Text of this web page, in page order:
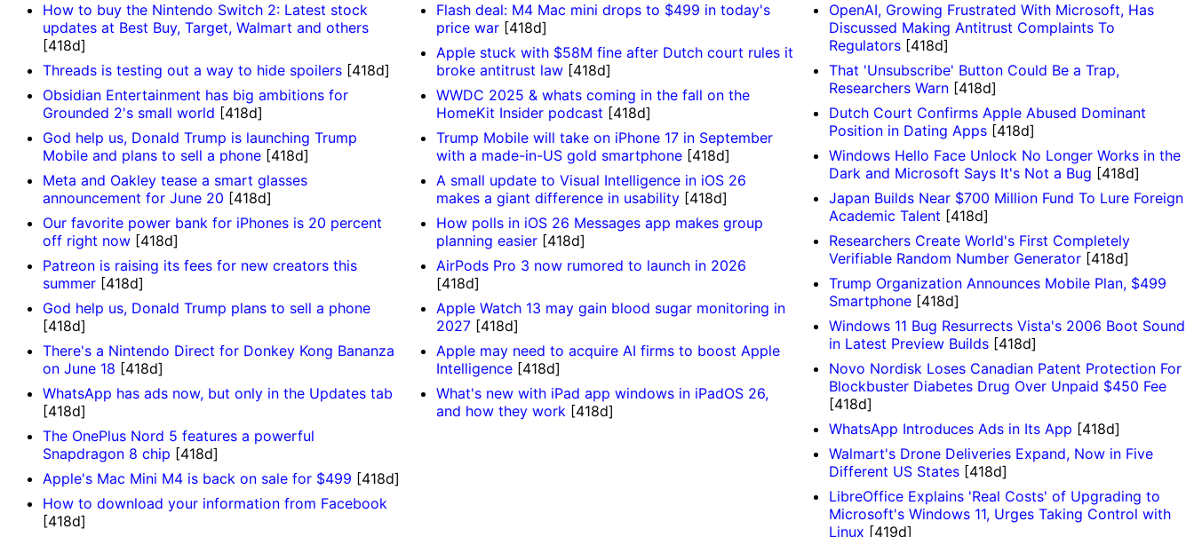
How to buy the Nintendo Switch 2: Latest stock
updates at Best Buy, Target, Walmart and others
[418d]
Threads is testing out a way to hide spoilers [418d]
Obsidian Entertainment has big ambitions for
Grounded 2's small world [418d]
God help us, Donald Trump is launching Trump
Mobile and plans to sell a phone [418d]
Meta and Oakley tease a smart glasses
announcement for June 20 [418d]
Our favorite power bank for iPhones is 20 percent
off right now [418d]
Patreon is raising its fees for new creators this
summer [418d]
God help us, Donald Trump plans to sell a phone
[418d]
There's a Nintendo Direct for Donkey Kong Bananza
on June 18 [418d]
WhatsApp has ads now, but only in the Updates tab
[418d]
The OnePlus Nord 5 features a powerful
Snapdragon 8 chip [418d]
Apple's Mac Mini M4 is back on sale for $499 [418d]
How to download your information from Facebook
[418d]
Flash deal: M4 Mac mini drops to $499 in today's
price war[418d]
Apple stuck with $58M fine after Dutch court rules it
broke antitrust law[418d]
WWDC 2025 & whats coming in the fall on the
HomeKit Insider podcast [418d]
Trump Mobile will take on iPhone 17 in September
with a made-in-US gold smartphone[418d]
A small update to Visual Intelligence in iOS 26
makes a giant difference in usability[418d]
How polls in iOS 26 Messages app makes group
planning easier[418d]
AirPods Pro 3 now rumored to launch in 2026
[418d]
Apple Watch 13 may gain blood sugar monitoring in
2027[418d]
Apple may need to acquire AI firms to boost Apple
Intelligence[418d]
What's new with iPad app windows in iPadOS 26,
and how they work[418d]
OpenAI, Growing Frustrated With Microsoft, Has
Discussed Making Antitrust Complaints To
Regulators [418d]
That 'Unsubscribe' Button Could Be a Trap,
Researchers Warn [418d]
Dutch Court Confirms Apple Abused Dominant
Position in Dating Apps [418d]
Windows Hello Face Unlock No Longer Works in the
Dark and Microsoft Says It's Not a Bug [418d]
Japan Builds Near $700 Million Fund To Lure Foreign
Academic Talent [418d]
Researchers Create World's First Completely
Verifiable Random Number Generator [418d]
Trump Organization Announces Mobile Plan, $499
Smartphone [418d]
Windows 11 Bug Resurrects Vista's 2006 Boot Sound
in Latest Preview Builds [418d]
Novo Nordisk Loses Canadian Patent Protection For
Blockbuster Diabetes Drug Over Unpaid $450 Fee
[418d]
WhatsApp Introduces Ads in Its App [418d]
Walmart's Drone Deliveries Expand, Now in Five
Different US States [418d]
LibreOffice Explains 'Real Costs' of Upgrading to
Microsoft's Windows 11, Urges Taking Control with
Linux [419d]